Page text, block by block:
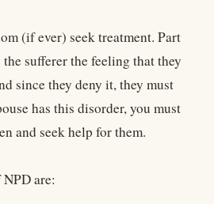
(if ever) seek treatment. Part
sufferer the feeling that they
since they deny it, they must
has this disorder, you must
and seek help for them.
are: